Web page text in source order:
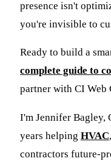
presence isn't
you're invisible to
Ready to build a
complete guide to
partner with CI Web
I'm Jennifer Bagley,
years helping HVAC,
contractors future-